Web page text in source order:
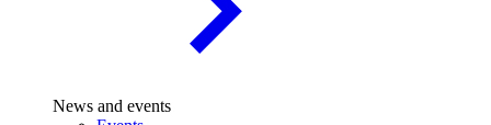
News and events